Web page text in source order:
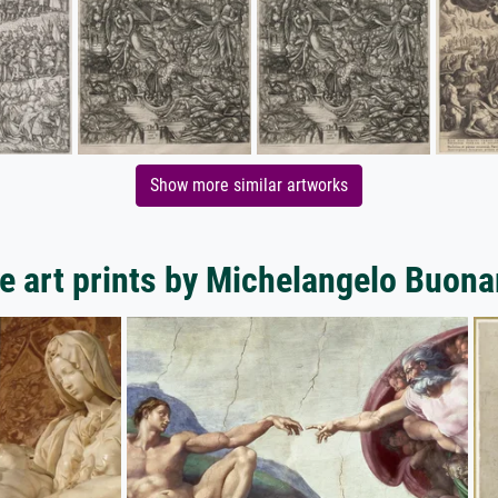
Show more similar artworks
art prints by Michelangelo